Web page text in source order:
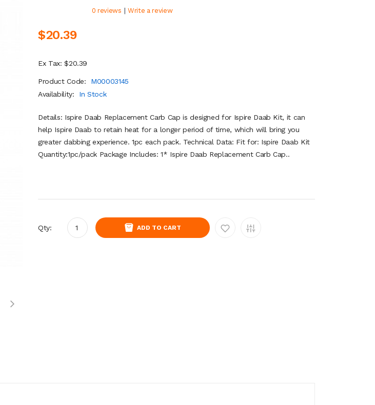
0 reviews | Write a review
$20.39
Ex Tax: $20.39
Product Code:
M00003145
Availability:
In Stock
Details: Ispire Daab Replacement Carb Cap is designed for Ispire Daab Kit, it can
help Ispire Daab to retain heat for a longer period of time, which will bring you
greater dabbing experience. 1pc each pack. Technical Data: Fit for: Ispire Daab Kit
Quantity:1pc/pack Package Includes: 1* Ispire Daab Replacement Carb Cap..
Qty: ADD TO CART